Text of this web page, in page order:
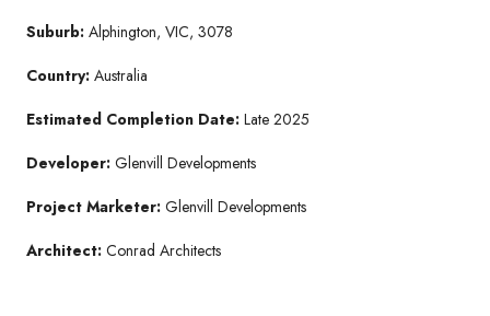
Suburb: Alphington, VIC, 3078
Country: Australia
Estimated Completion Date: Late 2025
Developer: Glenvill Developments
Project Marketer: Glenvill Developments
Architect: Conrad Architects